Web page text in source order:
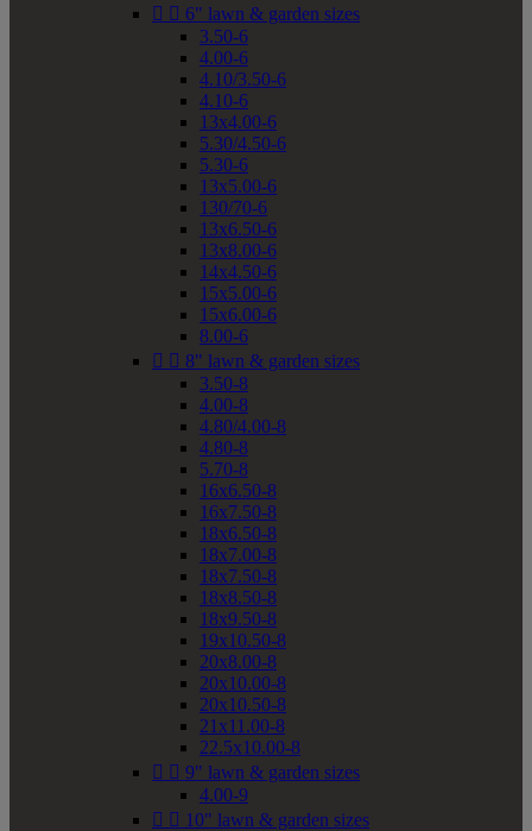
  6" lawn & garden sizes
3.50-6
4.00-6
4.10/3.50-6
4.10-6
13x4.00-6
5.30/4.50-6
5.30-6
13x5.00-6
130/70-6
13x6.50-6
13x8.00-6
14x4.50-6
15x5.00-6
15x6.00-6
8.00-6
  8" lawn & garden sizes
3.50-8
4.00-8
4.80/4.00-8
4.80-8
5.70-8
16x6.50-8
16x7.50-8
18x6.50-8
18x7.00-8
18x7.50-8
18x8.50-8
18x9.50-8
19x10.50-8
20x8.00-8
20x10.00-8
20x10.50-8
21x11.00-8
22.5x10.00-8
  9" lawn & garden sizes
4.00-9
  10" lawn & garden sizes